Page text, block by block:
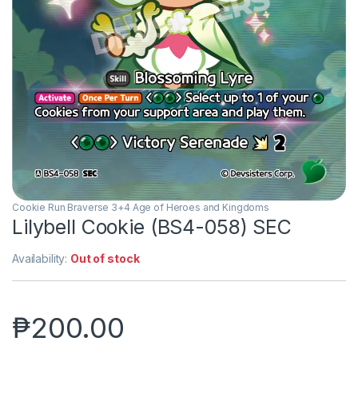
Cookie Run Braverse 3+4 Age of Heroes and Kingdoms
Lilybell Cookie (BS4-058) SEC
Availability: Out of stock
₱200.00